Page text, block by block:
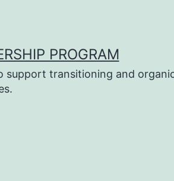
PROGRAM
support transitioning and